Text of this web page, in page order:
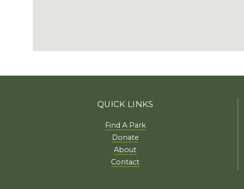
QUICK LINKS
Find A Park
Donate
About
Contact